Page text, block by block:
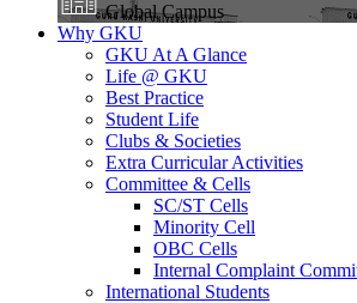
Global Campus
Why GKU
GKU At A Glance
Life @ GKU
Best Practice
Student Life
Clubs & Societies
Extra Curricular Activities
Committee & Cells
SC/ST Cells
Minority Cell
OBC Cells
Internal Complaint
International Students